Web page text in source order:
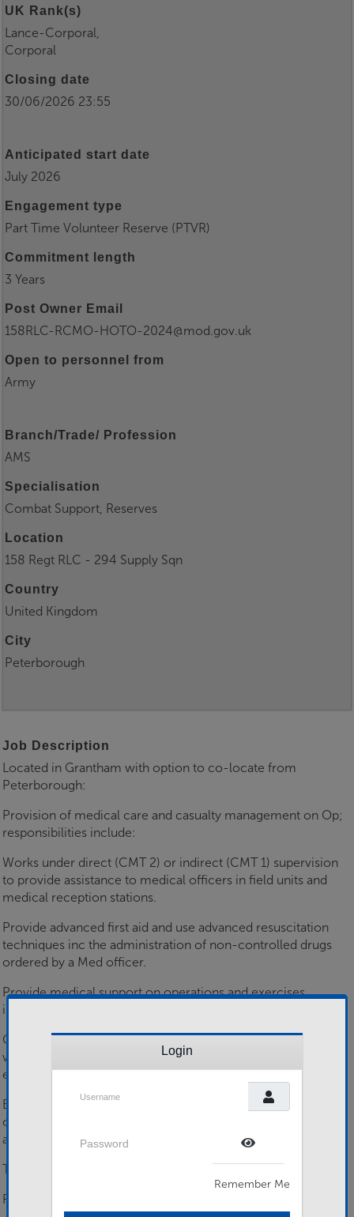
Login
Remember Me
UK Rank(s)
Lance-Corporal,
Corporal
Closing date
30/06/2026 23:55
Anticipated start date
July 2026
Engagement type
Part Time Volunteer Reserve (PTVR)
Commitment length
3 Years
Post Owner Email
158RLC-RCMO-HOTO-2024@mod.gov.uk
Open to personnel from
Army
Branch/Trade/ Profession
AMS
Specialisation
Combat Support, Reserves
Location
158 Regt RLC - 294 Supply Sqn
Country
United Kingdom
City
Peterborough
Job Description
Located in Grantham with option to co-locate from
Peterborough:
Provision of medical care and casualty management on Op;
responsibilities include:
Works under direct (CMT 2) or indirect (CMT 1) supervision
to provide assistance to medical officers in field units and
medical reception stations.
Provide advanced first aid and use advanced resuscitation
techniques inc the administration of non-controlled drugs
ordered by a Med officer.
Provide medical support on operations and exercises
inclusive of Med Evac in hostile conditions.
Carry out basic nursing procedures and prolonged care,
whilst initiating and maintaining casualty and
equipment/supply documentation.
Basic diagnostics, recognising abnormalities in casualty
observations, body appearances and consciousness level,
and reporting findings.
Trained in Army environmental health issues at unit level.
Provide medical training to the Army.